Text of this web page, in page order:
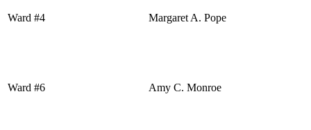
Ward #4 Margaret A. Pope
Ward #6 Amy C. Monroe